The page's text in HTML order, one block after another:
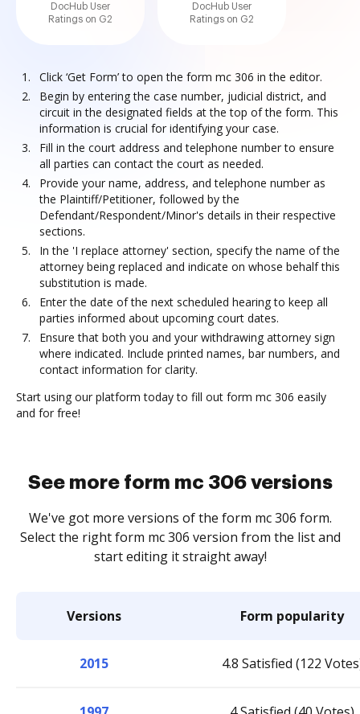
DocHub User
Ratings on G2
DocHub User
Ratings on G2
Click ‘Get Form’ to open the form mc 306 in the editor.
Begin by entering the case number, judicial district, and
circuit in the designated fields at the top of the form. This
information is crucial for identifying your case.
Fill in the court address and telephone number to ensure
all parties can contact the court as needed.
Provide your name, address, and telephone number as
the Plaintiff/Petitioner, followed by the
Defendant/Respondent/Minor's details in their respective
sections.
In the 'I replace attorney' section, specify the name of the
attorney being replaced and indicate on whose behalf this
substitution is made.
Enter the date of the next scheduled hearing to keep all
parties informed about upcoming court dates.
Ensure that both you and your withdrawing attorney sign
where indicated. Include printed names, bar numbers, and
contact information for clarity.
Start using our platform today to fill out form mc 306 easily
and for free!
See more form mc 306 versions
We've got more versions of the form mc 306 form.
Select the right form mc 306 version from the list and
start editing it straight away!
Versions Form popularity
2015 4.8 Satisfied (122